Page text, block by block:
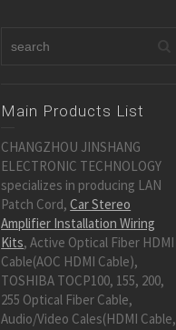
Main Products List
CHANGZHOU JINSHANG
ELECTRONIC TECHNOLOGY
specializes in producing LAN
Patch Cord,Car Stereo
Amplifier Installation Wiring
Kits, Active Optical Fiber HDMI
Cable(AOC HDMI Cable),
TOSHIBA TOCP100, 155, 200,
255 Optical Fiber Cable,
Audio/Video Cales(HDMI Cable,